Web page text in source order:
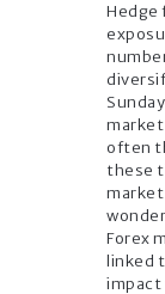
Hedge
often
these
market
Forex
linked
impact